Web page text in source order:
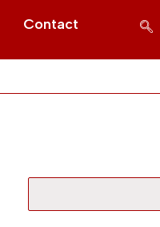
Contact
a